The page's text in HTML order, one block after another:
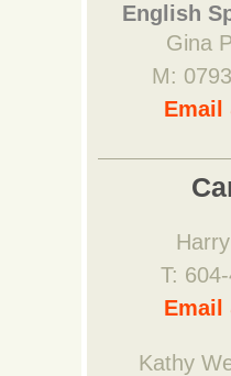
English
Gina
M:
Email
T:
Email
Kathy